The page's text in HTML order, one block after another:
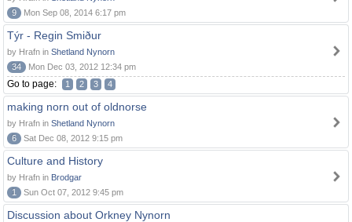
9
Mon Sep 08, 2014 6:17 pm
Týr - Regin Smiður
by Hrafn in Shetland Nynorn
34
Mon Dec 03, 2012 12:34 pm
Go to page: 1 2 3 4
making norn out of oldnorse
by Hrafn in Shetland Nynorn
6
Sat Dec 08, 2012 9:15 pm
Culture and History
by Hrafn in Brodgar
1
Sun Oct 07, 2012 9:45 pm
Discussion about Orkney Nynorn